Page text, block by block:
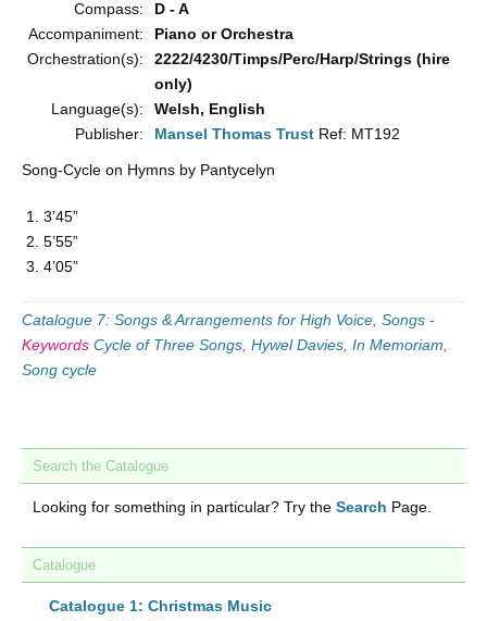
Compass:
D - A
Accompaniment:
Piano or Orchestra
Orchestration(s):
2222/4230/Timps/Perc/Harp/Strings (hire
only)
Language(s):
Welsh, English
Publisher:
Mansel Thomas Trust Ref: MT192
Song-Cycle on Hymns by Pantycelyn
3’45”
5’55”
4’05”
Catalogue 7: Songs & Arrangements for High Voice Songs -
Keywords Cycle of Three Songs Hywel Davies In Memoriam
Song cycle
Search the Catalogue
Looking for something in particular? Try the Search Page.
Catalogue
Catalogue 1: Christmas Music